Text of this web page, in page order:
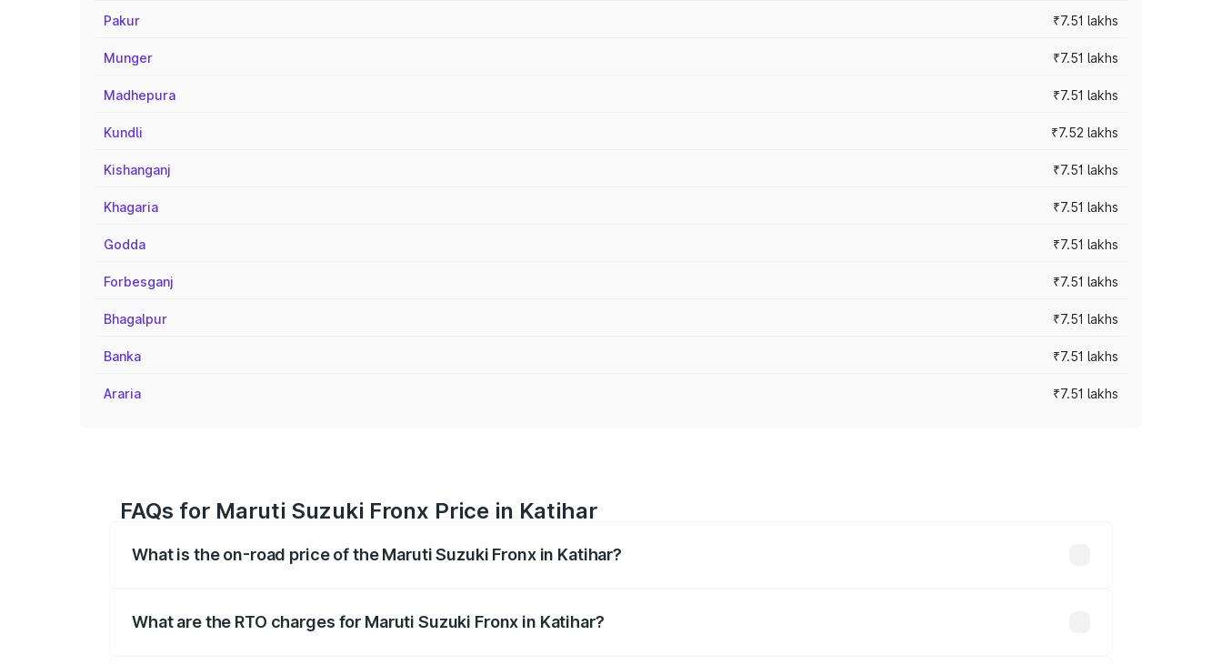
Pakur ₹7.51 lakhs
Munger ₹7.51 lakhs
Madhepura ₹7.51 lakhs
Kundli ₹7.52 lakhs
Kishanganj ₹7.51 lakhs
Khagaria ₹7.51 lakhs
Godda ₹7.51 lakhs
Forbesganj ₹7.51 lakhs
Bhagalpur ₹7.51 lakhs
Banka ₹7.51 lakhs
Araria ₹7.51 lakhs
FAQs for Maruti Suzuki Fronx Price in Katihar
What is the on-road price of the Maruti Suzuki Fronx in Katihar?
What are the RTO charges for Maruti Suzuki Fronx in Katihar?